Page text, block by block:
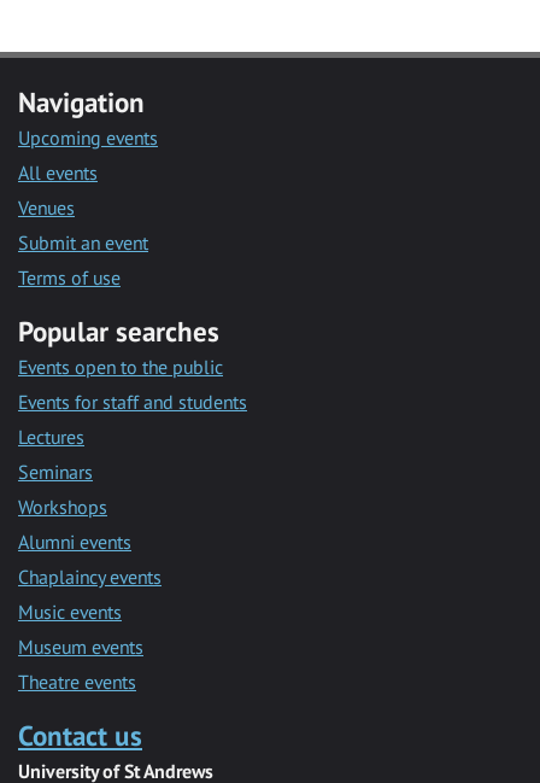
Navigation
Upcoming events
All events
Venues
Submit an event
Terms of use
Popular searches
Events open to the public
Events for staff and students
Lectures
Seminars
Workshops
Alumni events
Chaplaincy events
Music events
Museum events
Theatre events
Contact us
University of St Andrews